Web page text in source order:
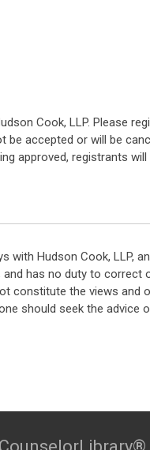
Cook, LLP. Please
be accepted or will be
approved, registrants will
Hudson Cook, LLP,
has no duty to correct
constitute the views and
should seek the advice